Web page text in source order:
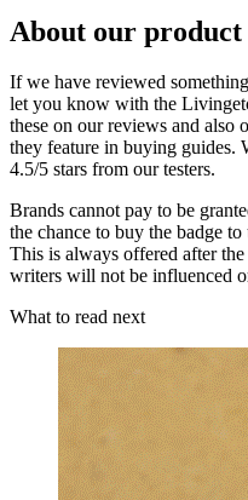
About our product
If we have reviewed
let you know with the
these on our reviews and also
they feature in buying guides.
4.5/5 stars from our testers.
Brands cannot pay to be
the chance to buy the badge
This is always offered after
writers will not be influenced
What to read next